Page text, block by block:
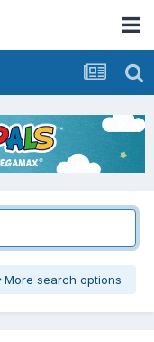
More search options